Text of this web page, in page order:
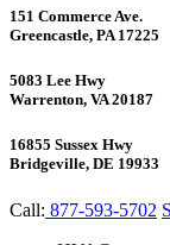
151 Commerce Ave.
Greencastle, PA 17225
5083 Lee Hwy
Warrenton, VA 20187
16855 Sussex Hwy
Bridgeville, DE 19933
Call: 877-593-5702